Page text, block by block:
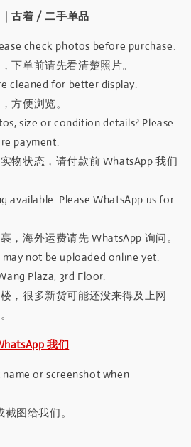
古着 / 二手单品
check photos before purchase.
下单前请先看清楚照片。
cleaned for better display.
方便浏览。
size or condition details? Please
payment.
物状态，请付款前 WhatsApp 我们
available. Please WhatsApp us for
，海外运费请先 WhatsApp 询问。
not be uploaded online yet.
Plaza, 3rd Floor.
，很多新货可能还没来得及上网
我们
or screenshot when
图给我们。